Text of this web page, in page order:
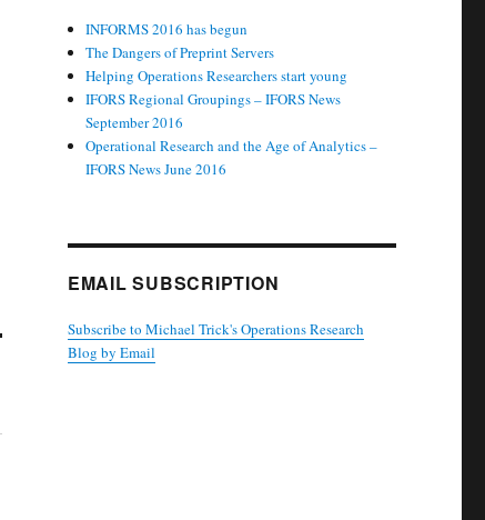
INFORMS 2016 has begun
The Dangers of Preprint Servers
Helping Operations Researchers start young
IFORS Regional Groupings – IFORS News
September 2016
Operational Research and the Age of Analytics –
IFORS News June 2016
EMAIL SUBSCRIPTION
Subscribe to Michael Trick's Operations Research
Blog by Email